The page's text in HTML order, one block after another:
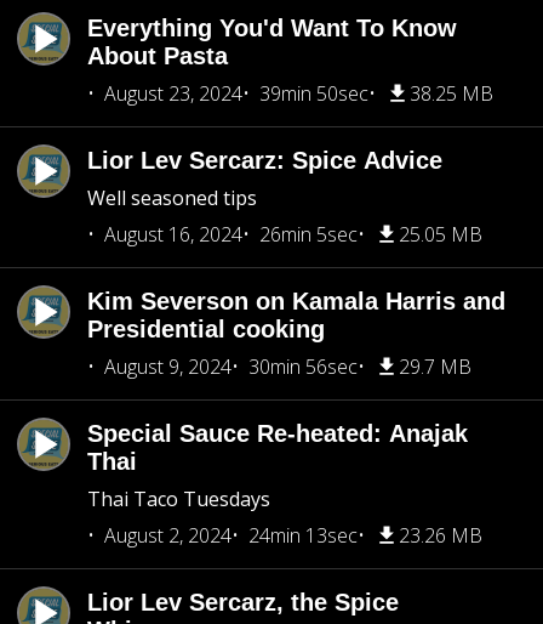
Everything You'd Want To Know
About Pasta
August 23, 2024
39min 50sec 38.25 MB
Lior Lev Sercarz: Spice Advice
Well seasoned tips
August 16, 2024
26min 5sec 25.05 MB
Kim Severson on Kamala Harris and
Presidential cooking
August 9, 2024
30min 56sec 29.7 MB
Special Sauce Re-heated: Anajak
Thai
Thai Taco Tuesdays
August 2, 2024
24min 13sec 23.26 MB
Lior Lev Sercarz, the Spice